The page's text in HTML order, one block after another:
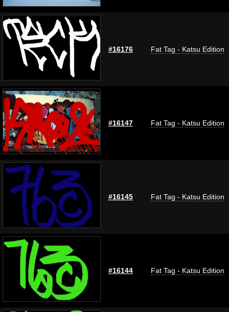
#16176 Fat Tag - Katsu Edition
#16147 Fat Tag - Katsu Edition
#16145 Fat Tag - Katsu Edition
#16144 Fat Tag - Katsu Edition